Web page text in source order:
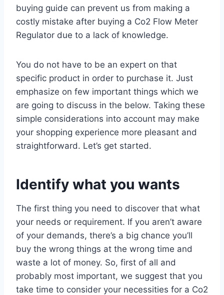
buying guide can prevent us from making a
costly mistake after buying a Co2 Flow Meter
Regulator due to a lack of knowledge.
You do not have to be an expert on that
specific product in order to purchase it. Just
emphasize on few important things which we
are going to discuss in the below. Taking these
simple considerations into account may make
your shopping experience more pleasant and
straightforward. Let’s get started.
Identify what you wants
The first thing you need to discover that what
your needs or requirement. If you aren’t aware
of your demands, there’s a big chance you’ll
buy the wrong things at the wrong time and
waste a lot of money. So, first of all and
probably most important, we suggest that you
take time to consider your necessities for a Co2